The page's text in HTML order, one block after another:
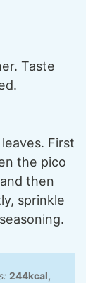
Taste
First
the pico
then
sprinkle
244kcal,